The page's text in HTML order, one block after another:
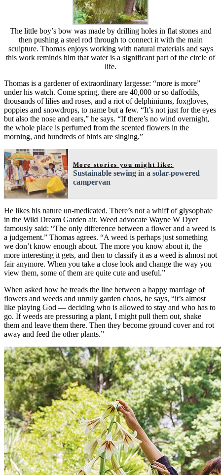
The little boy’s bow was made by drilling holes in flat stones and
then pushing a steel rod through to connect it with the main
sculpture. Thomas enjoys working with natural materials and says
this work reminds him that water is a significant part of the circle of
life.
Thomas is a gardener of extraordinary largesse: “more is more”
under his watch. Come spring, there are 40,000 or so daffodils,
thousands of lilies and roses, and a riot of delphiniums, foxgloves,
poppies and snowdrops, to name but a few. “It’s not just for the eyes
but also the nose and ears,” he says. “If there’s no wind overnight,
the whole place is perfumed from the scented flowers in the
morning, and hundreds of birds are singing.”
More stories you might like:
Sustainable sewing in a solar-powered
campervan
He likes his nature un-medicated. There’s not a whiff of glysophate
in the Wild Dream Garden air. Weed advocate Wayne W Dyer
famously said: “The only difference between a flower and a weed is
a judgement.” Thomas agrees. “A weed is perhaps just something
we don’t know enough about. The more you know about it, the
more interesting it gets, and then to classify it as a weed is almost not
fair anymore. When you take a close look and change the way you
view them, some of them are quite cute and useful.”
When asked how he treads the line between a happy marriage of
flowers and weeds and unruly garden chaos, he says, “it’s almost
like playing God — deciding who is allowed to stay and who has to
go. If weeds are pressuring a plant, I might pull them out, shake
them and leave them there. Then they become ground cover and rot
away and feed the other plants.”